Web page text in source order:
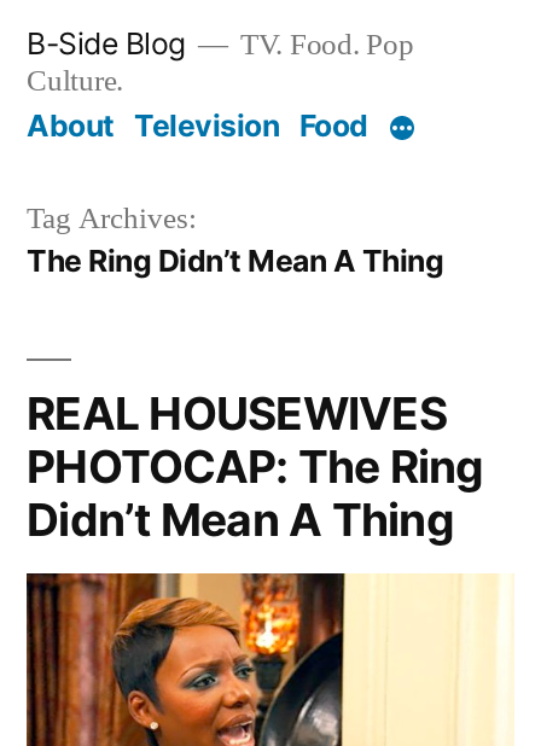
content
B-Side Blog
TV. Food. Pop
Culture.
About Television Food
Tag Archives:
The Ring Didn’t Mean A Thing
REAL HOUSEWIVES
PHOTOCAP: The Ring
Didn’t Mean A Thing